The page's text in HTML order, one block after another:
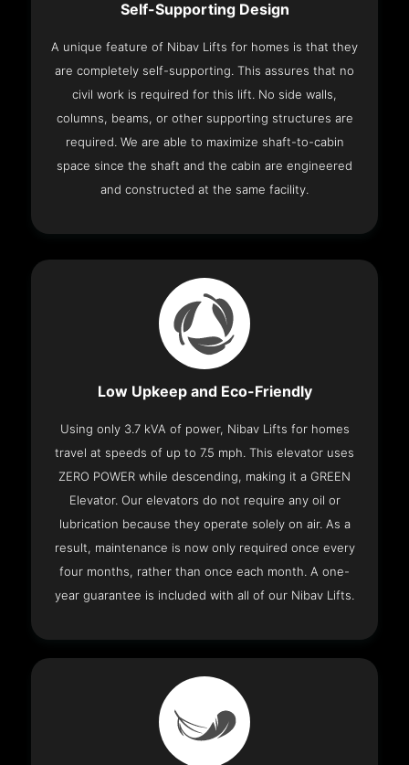
Self-Supporting Design
A unique feature of Nibav Lifts for homes is that they
are completely self-supporting. This assures that no
civil work is required for this lift. No side walls,
columns, beams, or other supporting structures are
required. We are able to maximize shaft-to-cabin
space since the shaft and the cabin are engineered
and constructed at the same facility.
Low Upkeep and Eco-Friendly
Using only 3.7 kVA of power, Nibav Lifts for homes
travel at speeds of up to 7.5 mph. This elevator uses
ZERO POWER while descending, making it a GREEN
Elevator. Our elevators do not require any oil or
lubrication because they operate solely on air. As a
result, maintenance is now only required once every
four months, rather than once each month. A one-
year guarantee is included with all of our Nibav Lifts.